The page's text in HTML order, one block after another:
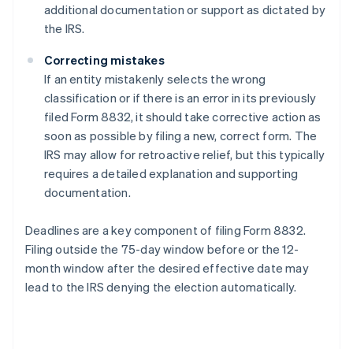
additional documentation or support as dictated by
the IRS.
Correcting mistakes
If an entity mistakenly selects the wrong
classification or if there is an error in its previously
filed Form 8832, it should take corrective action as
soon as possible by filing a new, correct form. The
IRS may allow for retroactive relief, but this typically
requires a detailed explanation and supporting
documentation.
Deadlines are a key component of filing Form 8832.
Filing outside the 75-day window before or the 12-
month window after the desired effective date may
lead to the IRS denying the election automatically.